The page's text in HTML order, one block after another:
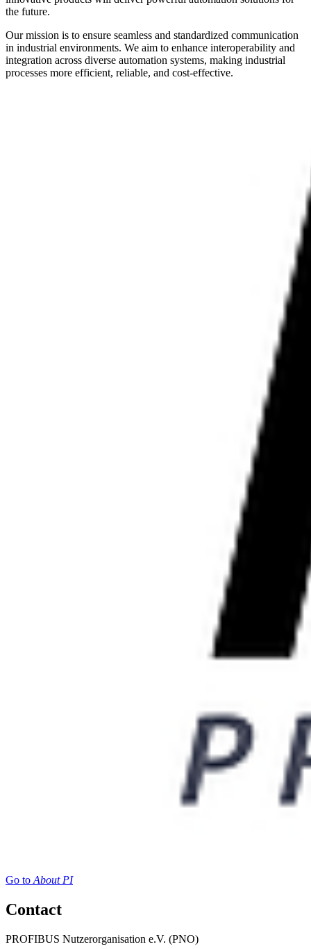
the future.
Our mission is to ensure seamless and standardized communication
in industrial environments. We aim to enhance interoperability and
integration across diverse automation systems, making industrial
processes more efficient, reliable, and cost-effective.
Go toAbout PI
Contact
PROFIBUS Nutzerorganisation e.V. (PNO)